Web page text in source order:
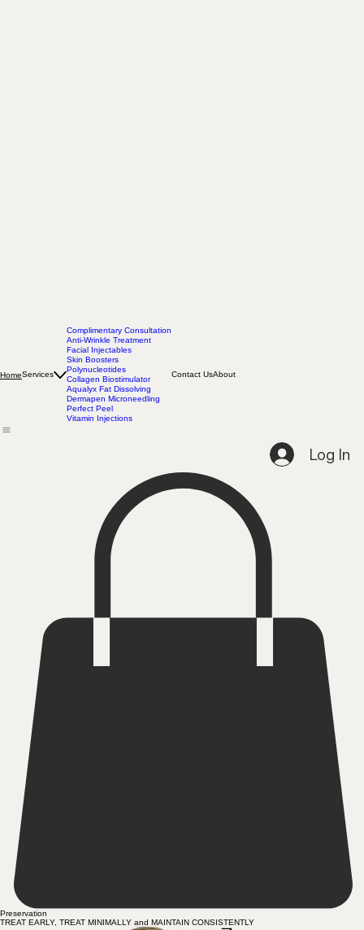
Complimentary Consultation
Anti-Wrinkle Treatment
Facial Injectables
Skin Boosters
Polynucleotides
Collagen Biostimulator
Aqualyx Fat Dissolving
Dermapen Microneedling